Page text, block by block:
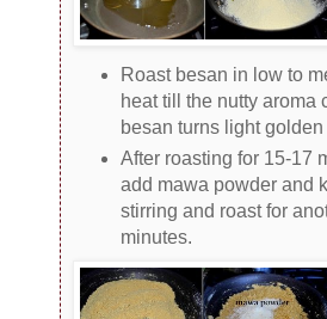
Roast besan in low to
heat till the nutty aroma
besan turns light
After roasting for 15-17
add mawa powder and
stirring and roast for
minutes.